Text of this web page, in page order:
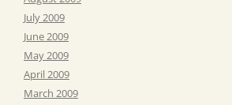
July 2009
June 2009
May 2009
April 2009
March 2009